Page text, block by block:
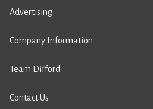
Advertising
Company Information
Team Difford
Contact Us